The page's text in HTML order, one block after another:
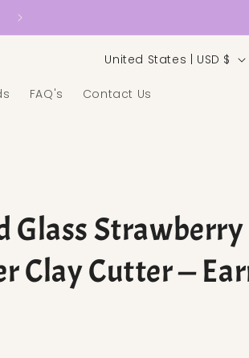
FAQ's Contact Us
Country/region United States | USD $
Glass Strawberry
Clay Cutter —